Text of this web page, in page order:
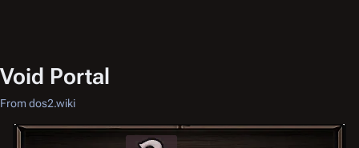
Void Portal
From dos2.wiki